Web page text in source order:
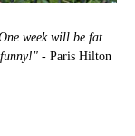
week will be fat
- Paris Hilton